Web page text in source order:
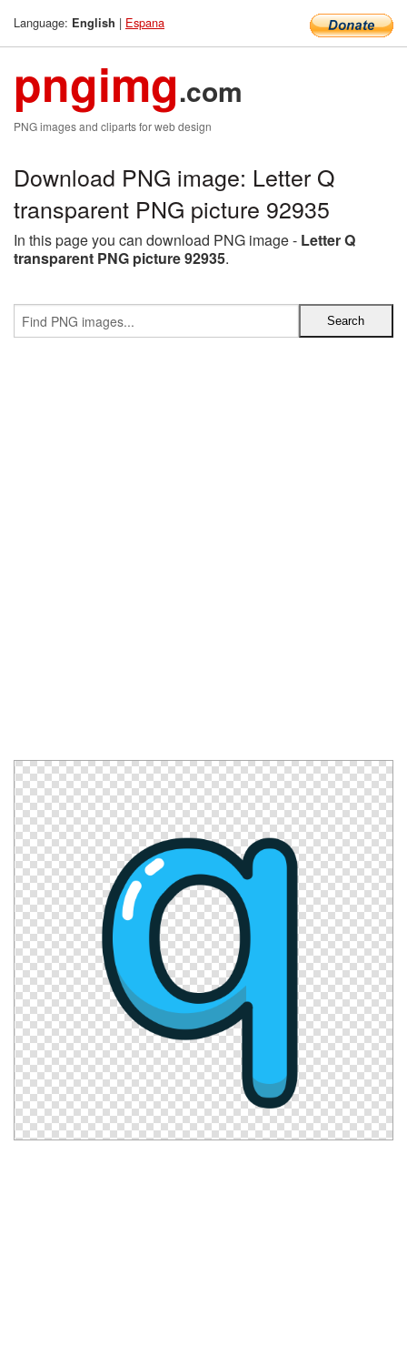
Language: English | Espana
pngimg.com
PNG images and cliparts for web design
Download PNG image: Letter Q
transparent PNG picture 92935
In this page you can download PNG image - Letter Q
transparent PNG picture 92935.